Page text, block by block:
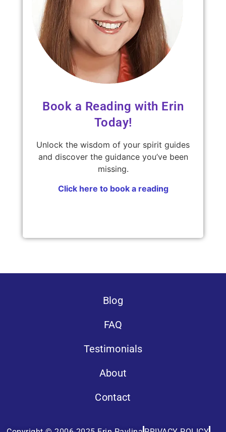
Book a Reading with Erin
Today!
Unlock the wisdom of your spirit guides
and discover the guidance you’ve been
missing.
Click here to book a reading
Blog
FAQ
Testimonials
About
Contact